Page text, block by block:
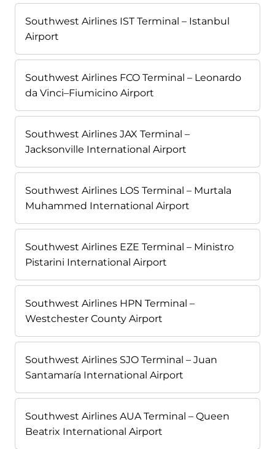
Southwest Airlines IST Terminal – Istanbul
Airport
Southwest Airlines FCO Terminal – Leonardo
da Vinci–Fiumicino Airport
Southwest Airlines JAX Terminal –
Jacksonville International Airport
Southwest Airlines LOS Terminal – Murtala
Muhammed International Airport
Southwest Airlines EZE Terminal – Ministro
Pistarini International Airport
Southwest Airlines HPN Terminal –
Westchester County Airport
Southwest Airlines SJO Terminal – Juan
Santamaría International Airport
Southwest Airlines AUA Terminal – Queen
Beatrix International Airport